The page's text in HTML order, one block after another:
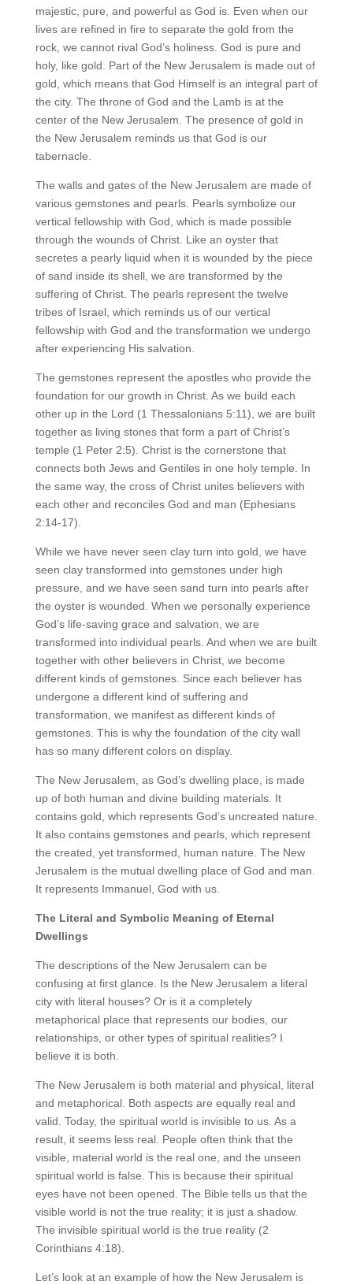
majestic, pure, and powerful as God is. Even when our
lives are refined in fire to separate the gold from the
rock, we cannot rival God’s holiness. God is pure and
holy, like gold. Part of the New Jerusalem is made out of
gold, which means that God Himself is an integral part of
the city. The throne of God and the Lamb is at the
center of the New Jerusalem. The presence of gold in
the New Jerusalem reminds us that God is our
tabernacle.
The walls and gates of the New Jerusalem are made of
various gemstones and pearls. Pearls symbolize our
vertical fellowship with God, which is made possible
through the wounds of Christ. Like an oyster that
secretes a pearly liquid when it is wounded by the piece
of sand inside its shell, we are transformed by the
suffering of Christ. The pearls represent the twelve
tribes of Israel, which reminds us of our vertical
fellowship with God and the transformation we undergo
after experiencing His salvation.
The gemstones represent the apostles who provide the
foundation for our growth in Christ. As we build each
other up in the Lord (1 Thessalonians 5:11), we are built
together as living stones that form a part of Christ’s
temple (1 Peter 2:5). Christ is the cornerstone that
connects both Jews and Gentiles in one holy temple. In
the same way, the cross of Christ unites believers with
each other and reconciles God and man (Ephesians
2:14-17).
While we have never seen clay turn into gold, we have
seen clay transformed into gemstones under high
pressure, and we have seen sand turn into pearls after
the oyster is wounded. When we personally experience
God’s life-saving grace and salvation, we are
transformed into individual pearls. And when we are built
together with other believers in Christ, we become
different kinds of gemstones. Since each believer has
undergone a different kind of suffering and
transformation, we manifest as different kinds of
gemstones. This is why the foundation of the city wall
has so many different colors on display.
The New Jerusalem, as God’s dwelling place, is made
up of both human and divine building materials. It
contains gold, which represents God’s uncreated nature.
It also contains gemstones and pearls, which represent
the created, yet transformed, human nature. The New
Jerusalem is the mutual dwelling place of God and man.
It represents Immanuel, God with us.
The Literal and Symbolic Meaning of Eternal
Dwellings
The descriptions of the New Jerusalem can be
confusing at first glance. Is the New Jerusalem a literal
city with literal houses? Or is it a completely
metaphorical place that represents our bodies, our
relationships, or other types of spiritual realities? I
believe it is both.
The New Jerusalem is both material and physical, literal
and metaphorical. Both aspects are equally real and
valid. Today, the spiritual world is invisible to us. As a
result, it seems less real. People often think that the
visible, material world is the real one, and the unseen
spiritual world is false. This is because their spiritual
eyes have not been opened. The Bible tells us that the
visible world is not the true reality; it is just a shadow.
The invisible spiritual world is the true reality (2
Corinthians 4:18).
Let’s look at an example of how the New Jerusalem is